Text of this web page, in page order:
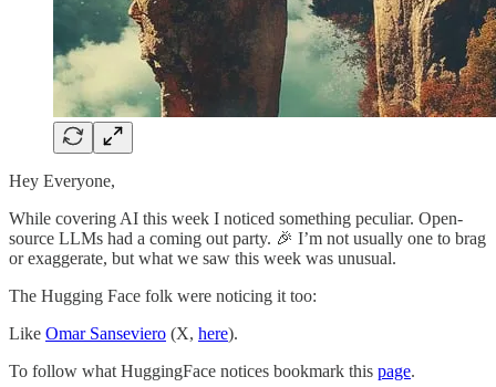
Hey Everyone,
While covering AI this week I noticed something peculiar. Open-
source LLMs had a coming out party. 🎉 I’m not usually one to brag
or exaggerate, but what we saw this week was unusual.
The Hugging Face folk were noticing it too:
Like Omar Sanseviero (X, here).
To follow what HuggingFace notices bookmark this page.